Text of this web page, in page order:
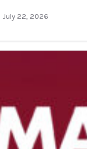
July 22, 2026